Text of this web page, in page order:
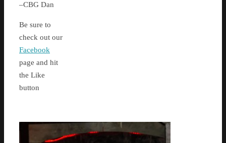
–CBG Dan
Be sure to
check out our
Facebook
page and hit
the Like
button